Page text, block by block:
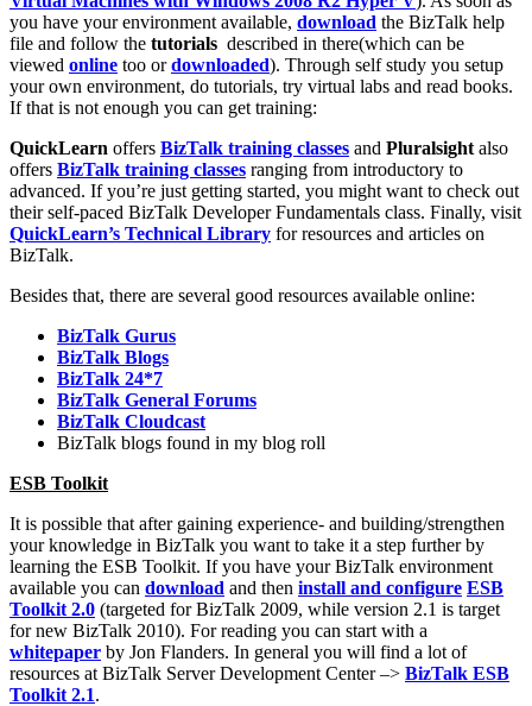
you have your environment available, download the BizTalk help
file and follow the tutorials described in there(which can be
viewed online too ordownloaded). Through self study you setup
your own environment, do tutorials, try virtual labs and read books.
If that is not enough you can get training:
QuickLearn offers BizTalk training classes and Pluralsight also
offers BizTalk training classes ranging from introductory to
advanced. If you’re just getting started, you might want to check out
their self-paced BizTalk Developer Fundamentals class. Finally, visit
QuickLearn’s Technical Library for resources and articles on
BizTalk.
Besides that, there are several good resources available online:
BizTalk Gurus
BizTalk Blogs
BizTalk 24*7
BizTalk General Forums
BizTalk Cloudcast
BizTalk blogs found in my blog roll
ESB Toolkit
It is possible that after gaining experience- and building/strengthen
your knowledge in BizTalk you want to take it a step further by
learning the ESB Toolkit. If you have your BizTalk environment
available you can download and then install and configure ESB
Toolkit 2.0 (targeted for BizTalk 2009, while version 2.1 is target
for new BizTalk 2010). For reading you can start with a
whitepaper by Jon Flanders. In general you will find a lot of
resources at BizTalk Server Development Center –> BizTalk ESB
Toolkit 2.1.